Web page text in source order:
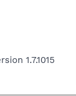
1.7.1015